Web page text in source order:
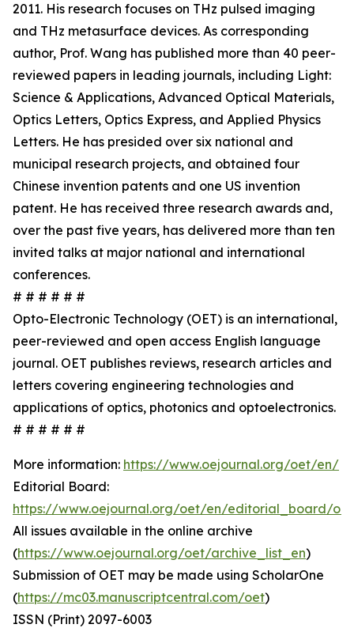
2011. His research focuses on THz pulsed imaging
and THz metasurface devices. As corresponding
author, Prof. Wang has published more than 40 peer-
reviewed papers in leading journals, including Light:
Science & Applications, Advanced Optical Materials,
Optics Letters, Optics Express, and Applied Physics
Letters. He has presided over six national and
municipal research projects, and obtained four
Chinese invention patents and one US invention
patent. He has received three research awards and,
over the past five years, has delivered more than ten
invited talks at major national and international
conferences.
# # # # # #
Opto-Electronic Technology (OET) is an international,
peer-reviewed and open access English language
journal. OET publishes reviews, research articles and
letters covering engineering technologies and
applications of optics, photonics and optoelectronics.
# # # # # #
More information: https://www.oejournal.org/oet/en/
Editorial Board:
https://www.oejournal.org/oet/en/editorial_board/
All issues available in the online archive
(https://www.oejournal.org/oet/archive_list_en)
Submission of OET may be made using ScholarOne
(https://mc03.manuscriptcentral.com/oet)
ISSN (Print) 2097-6003